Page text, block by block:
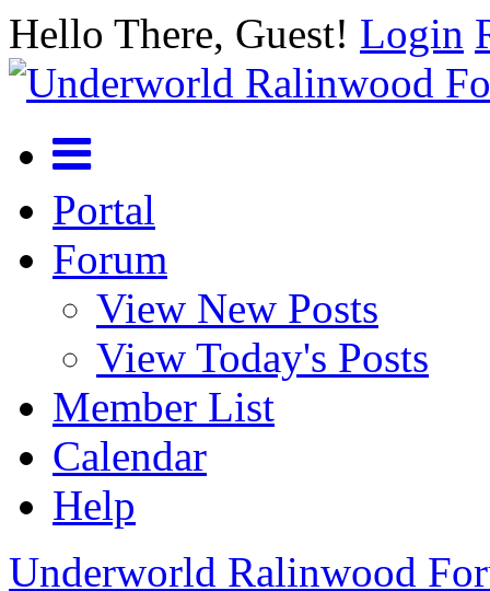
Hello There, Guest! Login
Portal
Forum
View New Posts
View Today's Posts
Member List
Calendar
Help
Underworld Ralinwood